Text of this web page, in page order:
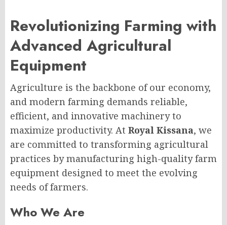
Revolutionizing Farming with
Advanced Agricultural
Equipment
Agriculture is the backbone of our economy,
and modern farming demands reliable,
efficient, and innovative machinery to
maximize productivity. At Royal Kissana, we
are committed to transforming agricultural
practices by manufacturing high-quality farm
equipment designed to meet the evolving
needs of farmers.
Who We Are